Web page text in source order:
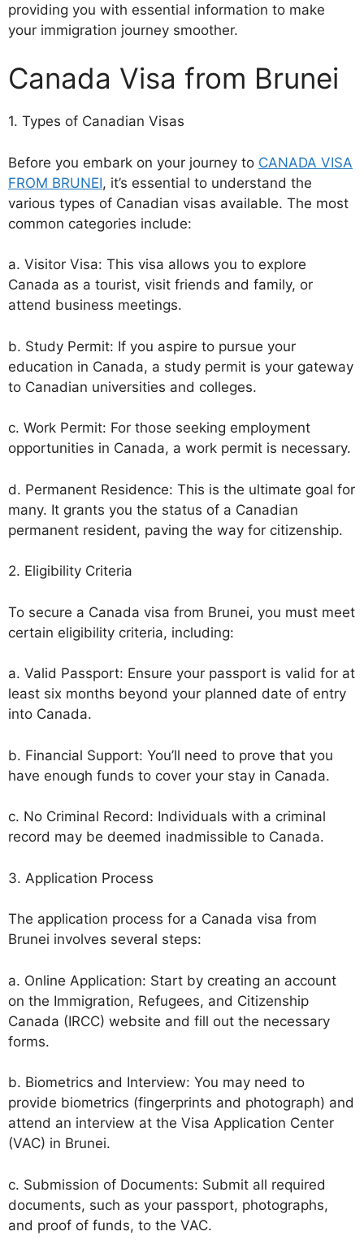
providing you with essential information to make
your immigration journey smoother.
Canada Visa from Brunei
1. Types of Canadian Visas
Before you embark on your journey to CANADA VISA
FROM BRUNEI, it’s essential to understand the
various types of Canadian visas available. The most
common categories include:
a. Visitor Visa: This visa allows you to explore
Canada as a tourist, visit friends and family, or
attend business meetings.
b. Study Permit: If you aspire to pursue your
education in Canada, a study permit is your gateway
to Canadian universities and colleges.
c. Work Permit: For those seeking employment
opportunities in Canada, a work permit is necessary.
d. Permanent Residence: This is the ultimate goal for
many. It grants you the status of a Canadian
permanent resident, paving the way for citizenship.
2. Eligibility Criteria
To secure a Canada visa from Brunei, you must meet
certain eligibility criteria, including:
a. Valid Passport: Ensure your passport is valid for at
least six months beyond your planned date of entry
into Canada.
b. Financial Support: You’ll need to prove that you
have enough funds to cover your stay in Canada.
c. No Criminal Record: Individuals with a criminal
record may be deemed inadmissible to Canada.
3. Application Process
The application process for a Canada visa from
Brunei involves several steps:
a. Online Application: Start by creating an account
on the Immigration, Refugees, and Citizenship
Canada (IRCC) website and fill out the necessary
forms.
b. Biometrics and Interview: You may need to
provide biometrics (fingerprints and photograph) and
attend an interview at the Visa Application Center
(VAC) in Brunei.
c. Submission of Documents: Submit all required
documents, such as your passport, photographs,
and proof of funds, to the VAC.